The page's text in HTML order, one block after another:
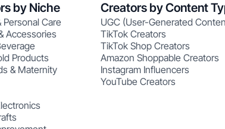
by Niche
Personal Care
Accessories
Products
& Maternity
Creators by Content
UGC (User-Generated
TikTok Creators
TikTok Shop Creators
Amazon Shoppable Creators
Instagram Influencers
YouTube Creators